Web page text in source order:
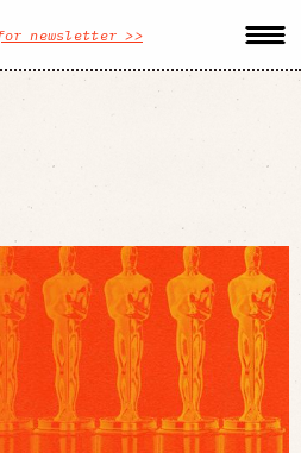
newsletter >>